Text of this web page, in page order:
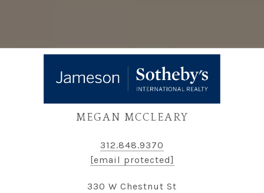
MEGAN MCCLEARY
312.848.9370
[email protected]
330 W Chestnut St